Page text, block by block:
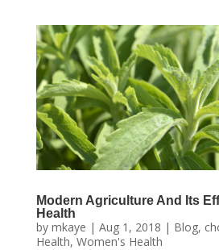
Modern Agriculture And Its
Health
by mkaye | Aug 1, 2018 | Blog,
Health, Women's Health